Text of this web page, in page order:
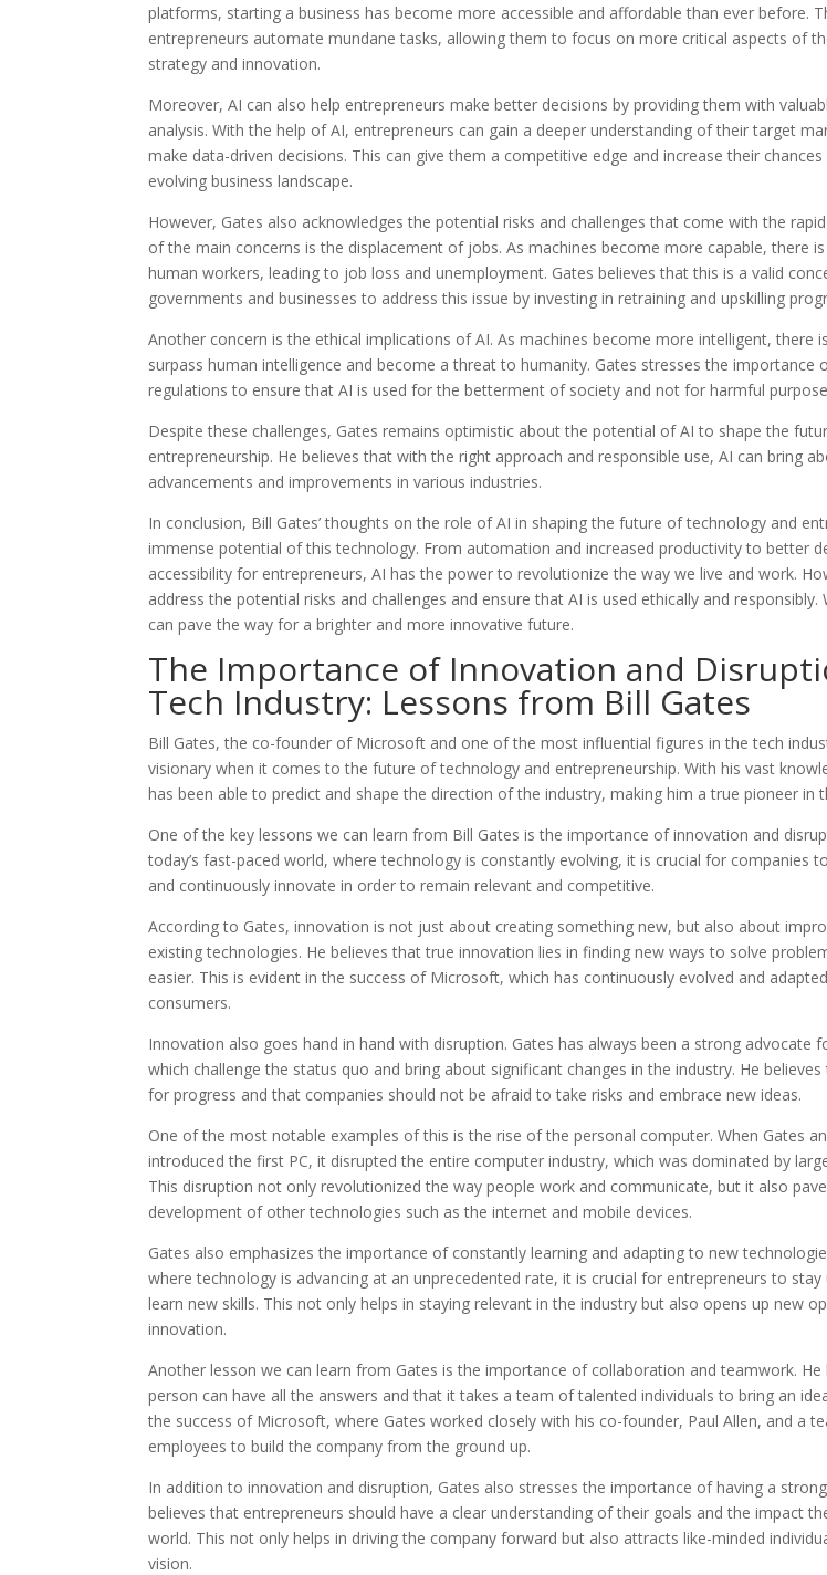
platforms, starting a business has become more accessible and affordable than ever before.
entrepreneurs automate mundane tasks, allowing them to focus on more critical aspects of
strategy and innovation.
Moreover, AI can also help entrepreneurs make better decisions by providing them with
analysis. With the help of AI, entrepreneurs can gain a deeper understanding of their target
make data-driven decisions. This can give them a competitive edge and increase their
evolving business landscape.
However, Gates also acknowledges the potential risks and challenges that come with the
of the main concerns is the displacement of jobs. As machines become more capable, there
human workers, leading to job loss and unemployment. Gates believes that this is a valid
governments and businesses to address this issue by investing in retraining and upskilling
Another concern is the ethical implications of AI. As machines become more intelligent, there
surpass human intelligence and become a threat to humanity. Gates stresses the importance
regulations to ensure that AI is used for the betterment of society and not for harmful
Despite these challenges, Gates remains optimistic about the potential of AI to shape the
entrepreneurship. He believes that with the right approach and responsible use, AI can bring
advancements and improvements in various industries.
In conclusion, Bill Gates’ thoughts on the role of AI in shaping the future of technology and
immense potential of this technology. From automation and increased productivity to better
accessibility for entrepreneurs, AI has the power to revolutionize the way we live and work.
address the potential risks and challenges and ensure that AI is used ethically and
can pave the way for a brighter and more innovative future.
The Importance of Innovation and
Tech Industry: Lessons from Bill Gates
Bill Gates, the co-founder of Microsoft and one of the most influential figures in the tech
visionary when it comes to the future of technology and entrepreneurship. With his vast
has been able to predict and shape the direction of the industry, making him a true pioneer in
One of the key lessons we can learn from Bill Gates is the importance of innovation and
today’s fast-paced world, where technology is constantly evolving, it is crucial for companies
and continuously innovate in order to remain relevant and competitive.
According to Gates, innovation is not just about creating something new, but also about
existing technologies. He believes that true innovation lies in finding new ways to solve
easier. This is evident in the success of Microsoft, which has continuously evolved and
consumers.
Innovation also goes hand in hand with disruption. Gates has always been a strong advocate
which challenge the status quo and bring about significant changes in the industry. He
for progress and that companies should not be afraid to take risks and embrace new ideas.
One of the most notable examples of this is the rise of the personal computer. When Gates
introduced the first PC, it disrupted the entire computer industry, which was dominated by
This disruption not only revolutionized the way people work and communicate, but it also
development of other technologies such as the internet and mobile devices.
Gates also emphasizes the importance of constantly learning and adapting to new
where technology is advancing at an unprecedented rate, it is crucial for entrepreneurs to
learn new skills. This not only helps in staying relevant in the industry but also opens up new
innovation.
Another lesson we can learn from Gates is the importance of collaboration and teamwork.
person can have all the answers and that it takes a team of talented individuals to bring an
the success of Microsoft, where Gates worked closely with his co-founder, Paul Allen, and a
employees to build the company from the ground up.
In addition to innovation and disruption, Gates also stresses the importance of having a
believes that entrepreneurs should have a clear understanding of their goals and the impact
world. This not only helps in driving the company forward but also attracts like-minded
vision.